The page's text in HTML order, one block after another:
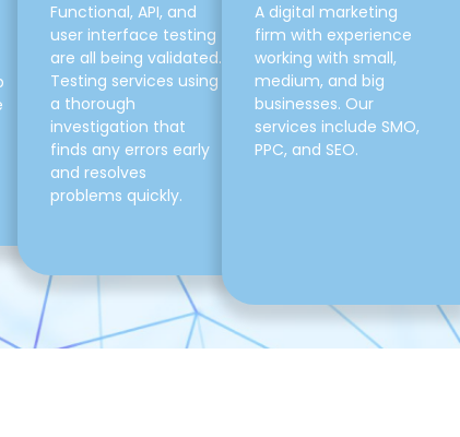
Functional, API, and
user interface testing
are all being validated.
Testing services using
a thorough
investigation that
finds any errors early
and resolves
problems quickly.
A digital marketing
firm with experience
working with small,
medium, and big
businesses. Our
services include SMO,
PPC, and SEO.